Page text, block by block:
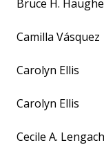
Bruce H.
Camilla Vásquez
Carolyn Ellis
Carolyn Ellis
Cecile A.